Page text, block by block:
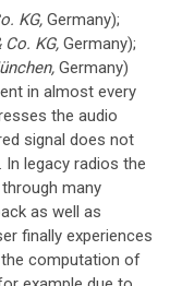
KG, Germany);
KG, Germany);
Germany)
in almost every
the audio
signal does not
legacy radios the
many
as well as
finally experiences
computation of